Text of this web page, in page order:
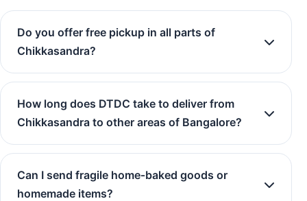
Do you offer free pickup in all parts of
Chikkasandra?
How long does DTDC take to deliver from
Chikkasandra to other areas of Bangalore?
Can I send fragile home‑baked goods or
homemade items?